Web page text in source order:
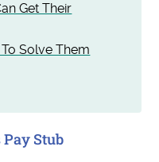
Get Their
Solve Them
Stub